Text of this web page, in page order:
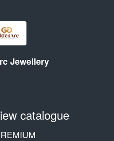
Jewellery
catalogue